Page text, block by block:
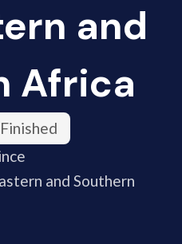
and
Africa
Finished
and Southern